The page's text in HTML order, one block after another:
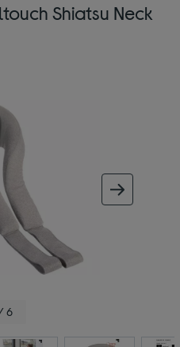
Shiatsu Neck
6